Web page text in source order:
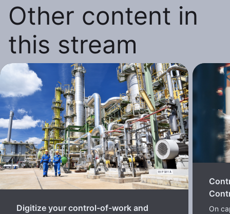
Other content in
this stream
Digitize your control-of-work and
On